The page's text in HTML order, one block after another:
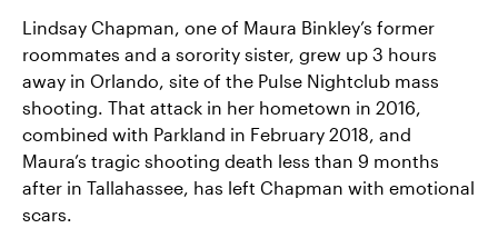
Lindsay Chapman, one of Maura Binkley’s former
roommates and a sorority sister, grew up 3 hours
away in Orlando, site of the Pulse Nightclub mass
shooting. That attack in her hometown in 2016,
combined with Parkland in February 2018, and
Maura’s tragic shooting death less than 9 months
after in Tallahassee, has left Chapman with emotional
scars.